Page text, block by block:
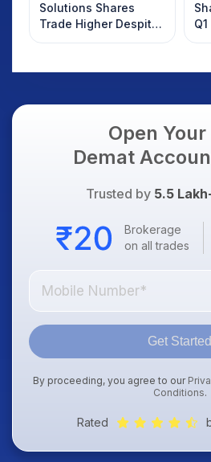
Solutions Shares
Trade Higher Despite
Weak Market; SOCEYE
Open Your
Demat
Trusted by 5.5
Brokerage
on all trades
Get Started
By proceeding, you agree to our
Conditions.
Rated